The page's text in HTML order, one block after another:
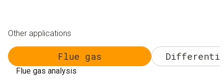
Other applications
Flue gas
Flue gas analysis